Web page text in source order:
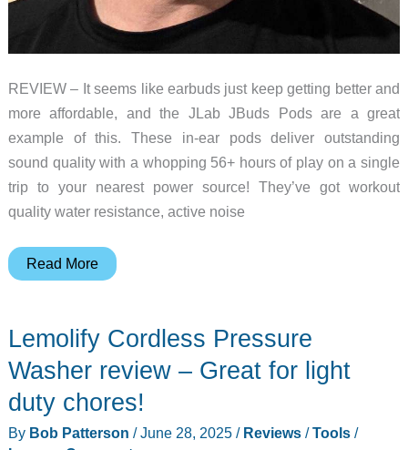
REVIEW – It seems like earbuds just keep getting better and
more affordable, and the JLab JBuds Pods are a great
example of this. These in-ear pods deliver outstanding
sound quality with a whopping 56+ hours of play on a single
trip to your nearest power source! They’ve got workout
quality water resistance, active noise
JLab
earbuds
review
delivers
on
Read More
Lemolify Cordless Pressure
Washer review – Great for light
duty chores!
By Bob Patterson /June 28, 2025 / Reviews/Tools/